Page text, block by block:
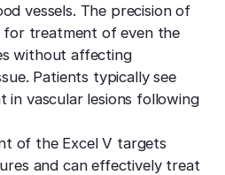
vessels. The precision of
for treatment of even the
without affecting
Patients typically see
in vascular lesions following
of the Excel V targets
and can effectively treat